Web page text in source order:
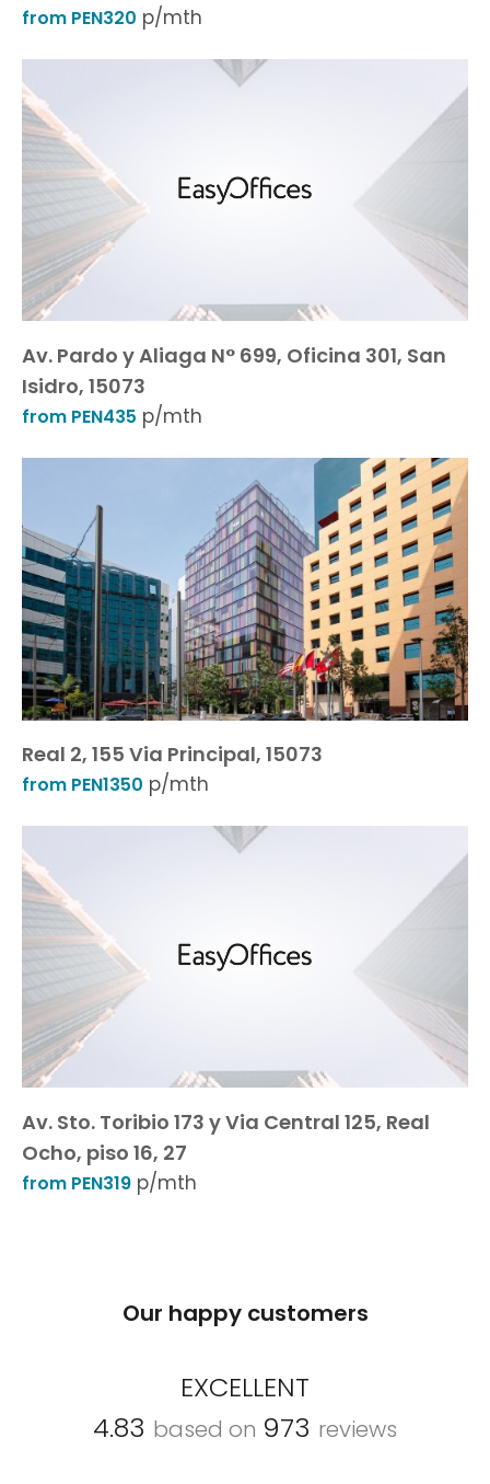
from PEN320 p/mth
Av. Pardo y Aliaga N° 699, Oficina 301, San
Isidro, 15073
from PEN435 p/mth
Real 2, 155 Via Principal, 15073
from PEN1350 p/mth
Av. Sto. Toribio 173 y Via Central 125, Real
Ocho, piso 16, 27
from PEN319 p/mth
Our happy customers
EXCELLENT
4.83 based on 973 reviews